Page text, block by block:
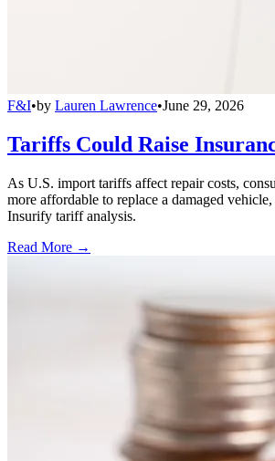
F&I•by Lauren Lawrence•June 29, 2026
Tariffs Could Raise
As U.S. import tariffs affect repair costs,
more affordable to replace a damaged
Insurify tariff analysis.
Read More →